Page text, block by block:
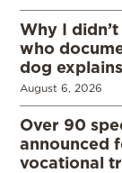
Why I
who
dog
August 6, 2026
Over 90
announced
vocational